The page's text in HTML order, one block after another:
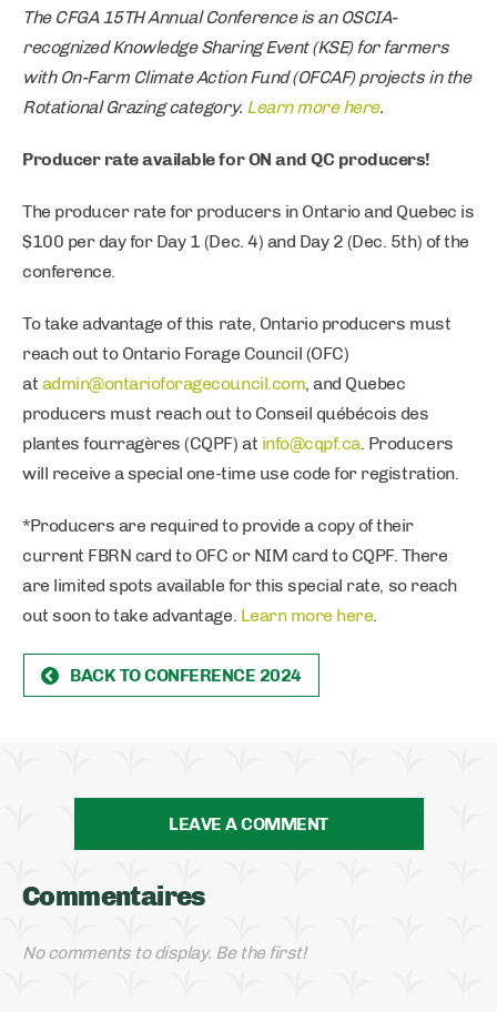
The CFGA 15TH Annual Conference is an OSCIA-
recognized Knowledge Sharing Event (KSE) for farmers
with On-Farm Climate Action Fund (OFCAF) projects in the
Rotational Grazing category. Learn more here.
Producer rate available for ON and QC producers!
The producer rate for producers in Ontario and Quebec is
$100 per day for Day 1 (Dec. 4) and Day 2 (Dec. 5th) of the
conference.
To take advantage of this rate, Ontario producers must
reach out to Ontario Forage Council (OFC)
at admin@ontarioforagecouncil.com, and Quebec
producers must reach out to Conseil québécois des
plantes fourragères (CQPF) at info@cqpf.ca. Producers
will receive a special one-time use code for registration.
*Producers are required to provide a copy of their
current FBRN card to OFC or NIM card to CQPF. There
are limited spots available for this special rate, so reach
out soon to take advantage. Learn more here.
BACK TO CONFERENCE 2024
LEAVE A COMMENT
Commentaires
No comments to display. Be the first!